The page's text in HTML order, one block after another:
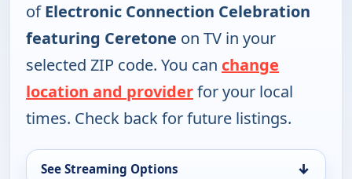
ofElectronic Connection Celebration
featuring Ceretone on TV in your
selected ZIP code. You can change
location and providerfor your local
times. Check back for future listings.
See Streaming Options ↓